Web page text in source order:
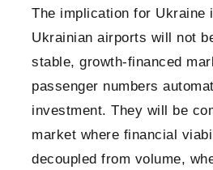
The implication for Ukraine
Ukrainian airports will not
stable, growth-financed
passenger numbers
investment. They will be
market where financial
decoupled from volume,